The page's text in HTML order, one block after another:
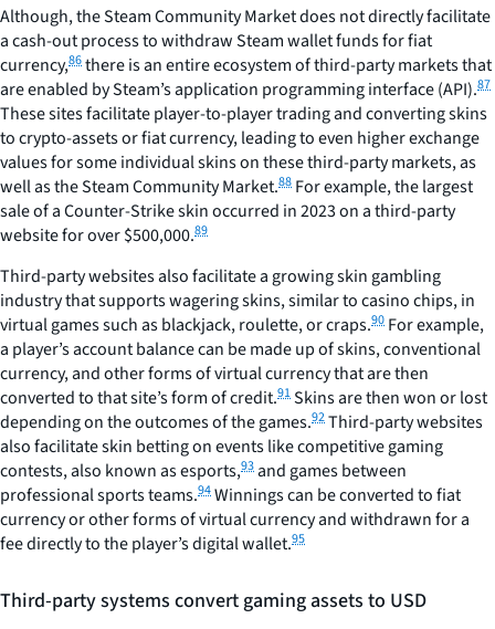
Although, the Steam Community Market does not directly facilitate
a cash-out process to withdraw Steam wallet funds for fiat
currency,86there is an entire ecosystem of third-party markets that
are enabled by Steam’s application programming interface (API).87
These sites facilitate player-to-player trading and converting skins
to crypto-assets or fiat currency, leading to even higher exchange
values for some individual skins on these third-party markets, as
well as the Steam Community Market.88 For example, the largest
sale of a Counter-Strike skin occurred in 2023 on a third-party
website for over $500,000.89
Third-party websites also facilitate a growing skin gambling
industry that supports wagering skins, similar to casino chips, in
virtual games such as blackjack, roulette, or craps.90 For example,
a player’s account balance can be made up of skins, conventional
currency, and other forms of virtual currency that are then
converted to that site’s form of credit.91Skins are then won or lost
depending on the outcomes of the games.92Third-party websites
also facilitate skin betting on events like competitive gaming
contests, also known as esports,93and games between
professional sports teams.94Winnings can be converted to fiat
currency or other forms of virtual currency and withdrawn for a
fee directly to the player’s digital wallet.95
Third-party systems convert gaming assets to USD